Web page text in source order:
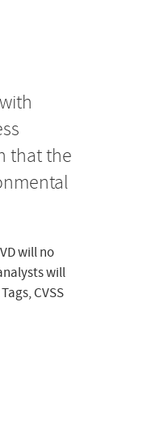
that the
will no
will
CVSS